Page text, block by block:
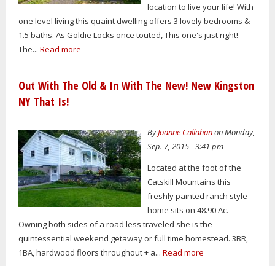
location to live your life! With
one level living this quaint dwelling offers 3 lovely bedrooms &
1.5 baths. As Goldie Locks once touted, This one's just right!
The... Read more
Out With The Old & In With The New! New Kingston
NY That Is!
ByJoanne Callahanon Monday,
Sep. 7, 2015 - 3:41 pm
Located at the foot of the
Catskill Mountains this
freshly painted ranch style
home sits on 48.90 Ac.
Owning both sides of a road less traveled she is the
quintessential weekend getaway or full time homestead. 3BR,
1BA, hardwood floors throughout + a... Read more